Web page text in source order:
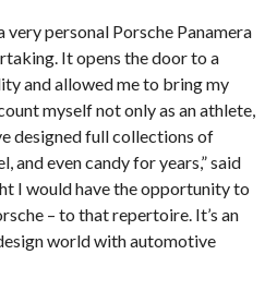
very personal Porsche Panamera
It opens the door to a
and allowed me to bring my
myself not only as an athlete,
designed full collections of
and even candy for years,” said
I would have the opportunity to
– to that repertoire. It’s an
world with automotive